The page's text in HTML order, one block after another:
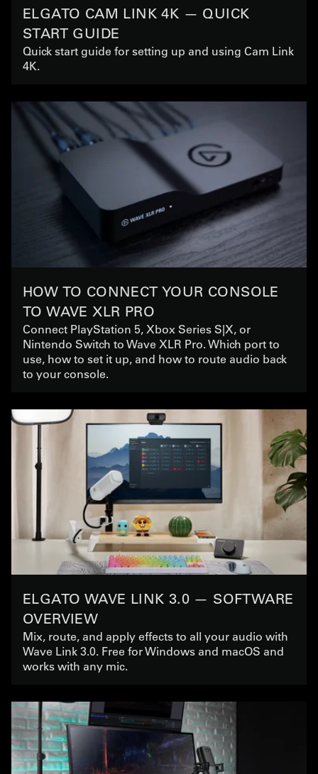
ELGATO CAM LINK 4K — QUICK
START GUIDE
Quick start guide for setting up and using Cam Link
4K.
HOW TO CONNECT YOUR CONSOLE
TO WAVE XLR PRO
Connect PlayStation 5, Xbox Series S|X, or
Nintendo Switch to Wave XLR Pro. Which port to
use, how to set it up, and how to route audio back
to your console.
ELGATO WAVE LINK 3.0 — SOFTWARE
OVERVIEW
Mix, route, and apply effects to all your audio with
Wave Link 3.0. Free for Windows and macOS and
works with any mic.